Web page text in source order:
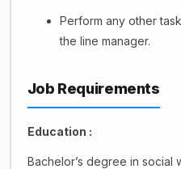
Perform any other
the line manager.
Job Requirements
Education :
Bachelor’s degree in social